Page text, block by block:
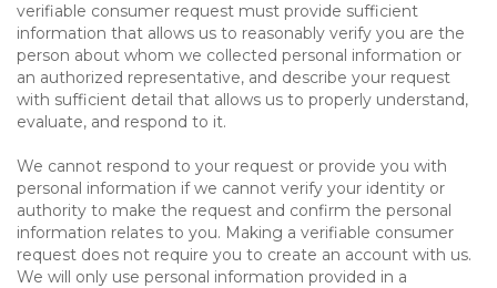
verifiable consumer request must provide sufficient
information that allows us to reasonably verify you are the
person about whom we collected personal information or
an authorized representative, and describe your request
with sufficient detail that allows us to properly understand,
evaluate, and respond to it.
We cannot respond to your request or provide you with
personal information if we cannot verify your identity or
authority to make the request and confirm the personal
information relates to you. Making a verifiable consumer
request does not require you to create an account with us.
We will only use personal information provided in a